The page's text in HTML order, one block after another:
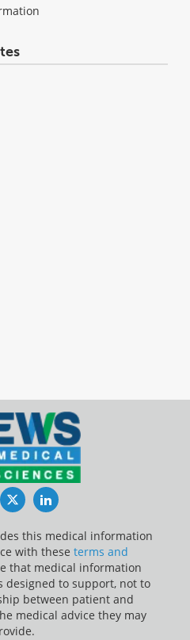
TwitterLinkedIn
this medical information
with these terms and
that medical information
designed to support, not to
between patient and
medical advice they may